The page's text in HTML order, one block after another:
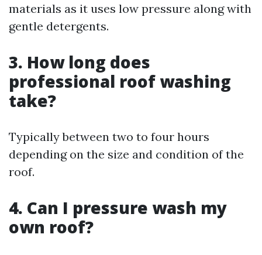
materials as it uses low pressure along with
gentle detergents.
3. How long does
professional roof washing
take?
Typically between two to four hours
depending on the size and condition of the
roof.
4. Can I pressure wash my
own roof?